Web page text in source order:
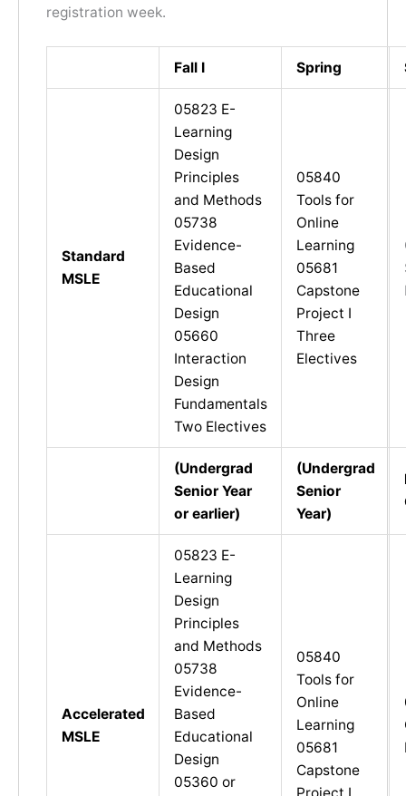
registration week.
Fall I Spring
Standard
MSLE
05823 E-
Learning
Design
Principles
and Methods
05738
Evidence-
Based
Educational
Design
05660
Interaction
Design
Fundamentals
Two Electives
05840
Tools for
Online
Learning
05681
Capstone
Project I
Three
Electives
(Undergrad
Senior Year
or earlier)
(Undergrad
Senior
Year)
Accelerated
MSLE
05823 E-
Learning
Design
Principles
and Methods
05738
Evidence-
Based
Educational
Design
05360 or
05840
Tools for
Online
Learning
05681
Capstone